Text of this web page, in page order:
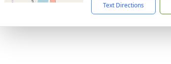
Text Directions